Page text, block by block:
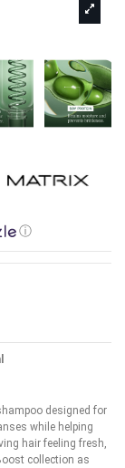
ⓘ
designed for
while helping
hair feeling fresh,
collection as